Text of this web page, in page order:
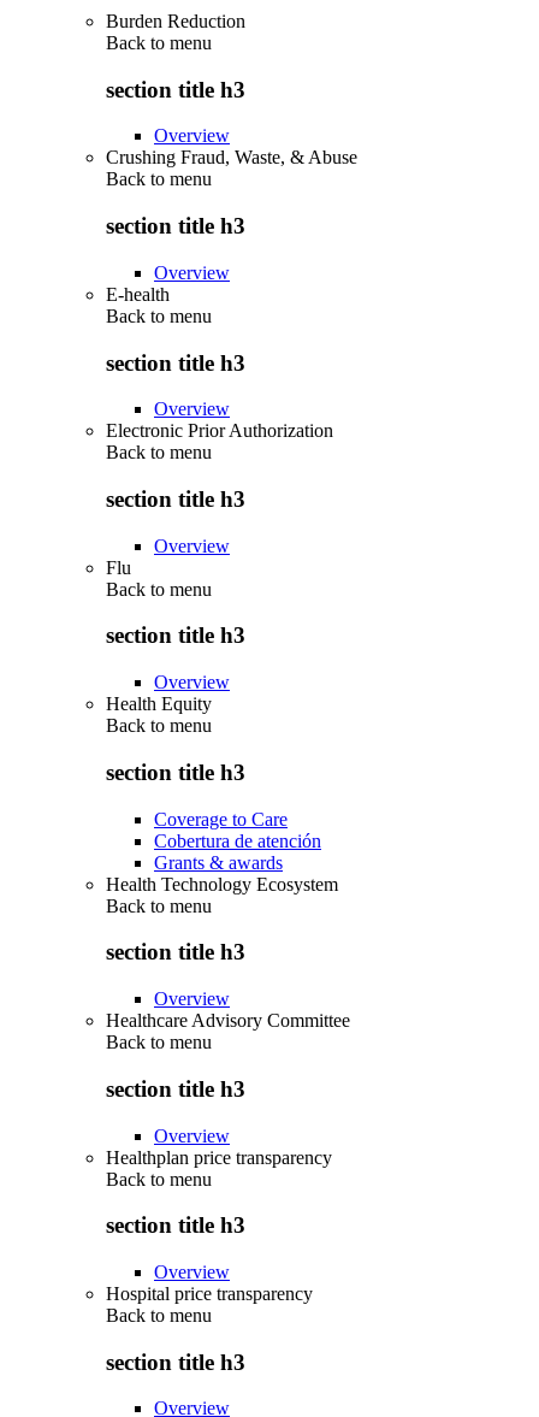
Burden Reduction
Back to menu
section title h3
Overview
Crushing Fraud, Waste, & Abuse
Back to menu
section title h3
Overview
E-health
Back to menu
section title h3
Overview
Electronic Prior Authorization
Back to menu
section title h3
Overview
Flu
Back to menu
section title h3
Overview
Health Equity
Back to menu
section title h3
Coverage to Care
Cobertura de atención
Grants & awards
Health Technology Ecosystem
Back to menu
section title h3
Overview
Healthcare Advisory Committee
Back to menu
section title h3
Overview
Healthplan price transparency
Back to menu
section title h3
Overview
Hospital price transparency
Back to menu
section title h3
Overview